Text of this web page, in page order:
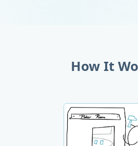
How It